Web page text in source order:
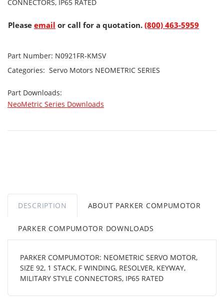
CONNECTORS, IP65 RATED
Please email or call for a quotation. (800) 463-5959
Part Number: N0921FR-KMSV
Categories: Servo Motors NEOMETRIC SERIES
Part Downloads:
NeoMetric Series Downloads
DESCRIPTION ABOUT PARKER COMPUMOTOR
PARKER COMPUMOTOR DOWNLOADS
PARKER COMPUMOTOR: NEOMETRIC SERVO MOTOR,
SIZE 92, 1 STACK, F WINDING, RESOLVER, KEYWAY,
MILITARY STYLE CONNECTORS, IP65 RATED